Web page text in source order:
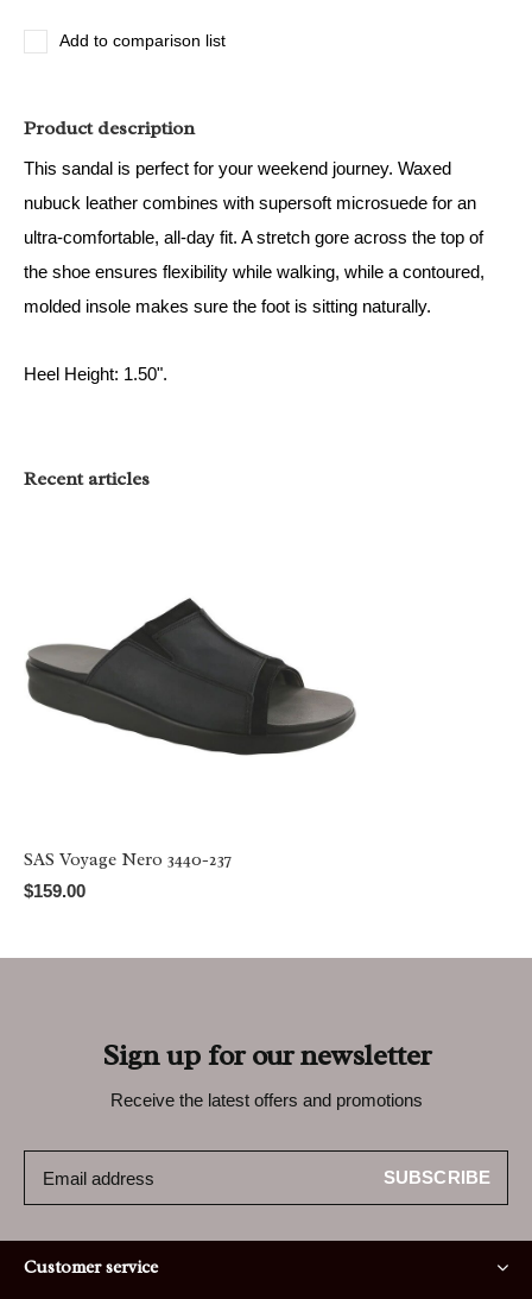
Add to comparison list
Product description
This sandal is perfect for your weekend journey. Waxed
nubuck leather combines with supersoft microsuede for an
ultra-comfortable, all-day fit. A stretch gore across the top of
the shoe ensures flexibility while walking, while a contoured,
molded insole makes sure the foot is sitting naturally.
Heel Height: 1.50".
Recent articles
SAS Voyage Nero 3440-237
$159.00
Sign up for our newsletter
Receive the latest offers and promotions
SUBSCRIBE
Customer service